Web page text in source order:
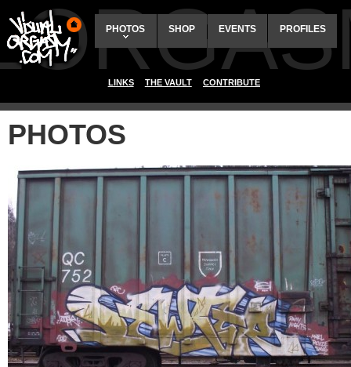
PHOTOS SHOP EVENTS PROFILES
LINKS THE VAULT CONTRIBUTE
PHOTOS